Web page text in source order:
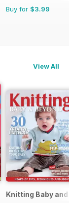
Buy for $3.99
View All
Knitting Baby